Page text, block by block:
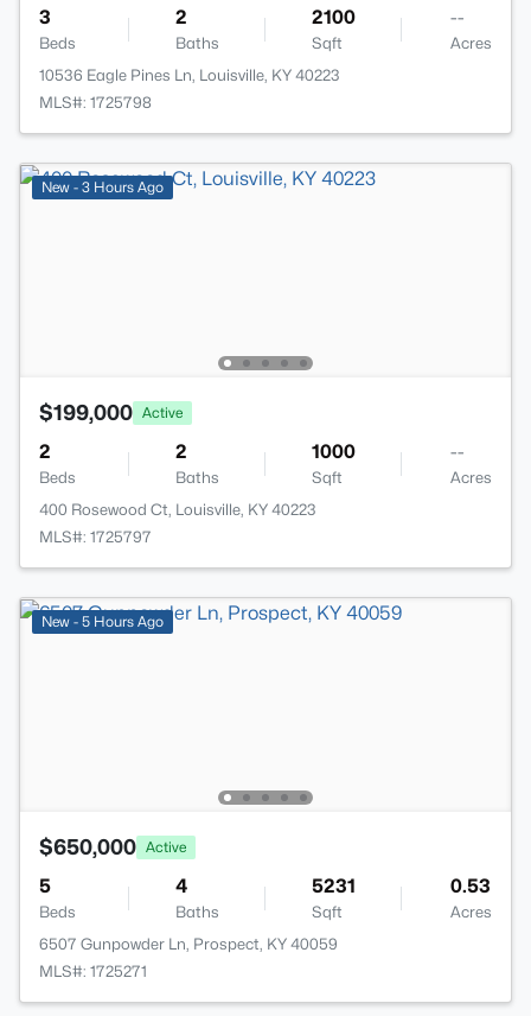
3
Beds
2
Baths
2100
Sqft
--
Acres
10536 Eagle Pines Ln, Louisville, KY 40223
MLS#: 1725798
New - 3 Hours Ago
$199,000 Active
2
Beds
2
Baths
1000
Sqft
--
Acres
400 Rosewood Ct, Louisville, KY 40223
MLS#: 1725797
New - 5 Hours Ago
$650,000 Active
5
Beds
4
Baths
5231
Sqft
0.53
Acres
6507 Gunpowder Ln, Prospect, KY 40059
MLS#: 1725271